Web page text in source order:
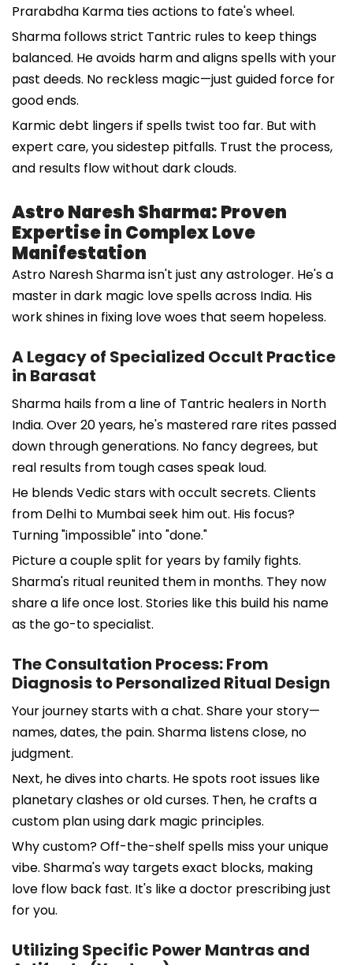
Prarabdha Karma ties actions to fate's wheel.
Sharma follows strict Tantric rules to keep things
balanced. He avoids harm and aligns spells with your
past deeds. No reckless magic—just guided force for
good ends.
Karmic debt lingers if spells twist too far. But with
expert care, you sidestep pitfalls. Trust the process,
and results flow without dark clouds.
Astro Naresh Sharma: Proven
Expertise in Complex Love
Manifestation
Astro Naresh Sharma isn't just any astrologer. He's a
master in dark magic love spells across India. His
work shines in fixing love woes that seem hopeless.
A Legacy of Specialized Occult Practice
in Barasat
Sharma hails from a line of Tantric healers in North
India. Over 20 years, he's mastered rare rites passed
down through generations. No fancy degrees, but
real results from tough cases speak loud.
He blends Vedic stars with occult secrets. Clients
from Delhi to Mumbai seek him out. His focus?
Turning "impossible" into "done."
Picture a couple split for years by family fights.
Sharma's ritual reunited them in months. They now
share a life once lost. Stories like this build his name
as the go-to specialist.
The Consultation Process: From
Diagnosis to Personalized Ritual Design
Your journey starts with a chat. Share your story—
names, dates, the pain. Sharma listens close, no
judgment.
Next, he dives into charts. He spots root issues like
planetary clashes or old curses. Then, he crafts a
custom plan using dark magic principles.
Why custom? Off-the-shelf spells miss your unique
vibe. Sharma's way targets exact blocks, making
love flow back fast. It's like a doctor prescribing just
for you.
Utilizing Specific Power Mantras and